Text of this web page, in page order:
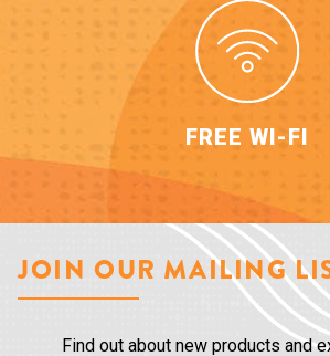
FREE WI-FI
JOIN OUR MAILING
Find out about new products and